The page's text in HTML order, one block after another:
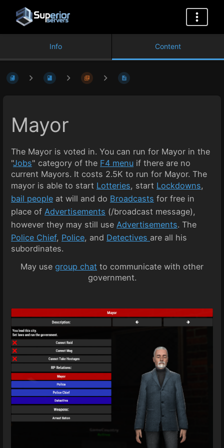
Info Content
Mayor
The Mayor is voted in. You can run for Mayor in the
"Jobs" category of the F4 menu if there are no
current Mayors. It costs 2.5K to run for Mayor. The
mayor is able to start Lotteries, start Lockdowns,
bail people at will and do Broadcasts for free in
place of Advertisements (/broadcast message),
however they may still use Advertisements. The
Police Chief, Police, and Detectives are all his
subordinates.
May use group chat to communicate with other
government.